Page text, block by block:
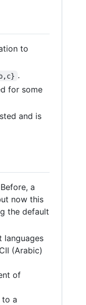
to
.
for some
and is
a
now this
the default
languages
(Arabic)
of
to a